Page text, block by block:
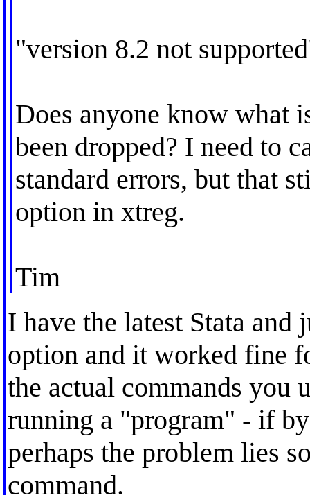
"version 8.2 not
Does anyone know what
been dropped? I need to
standard errors, but that
option in xtreg.
Tim
I have the latest Stata
option and it worked fine
the actual commands you
running a "program" - if
perhaps the problem lies
command.